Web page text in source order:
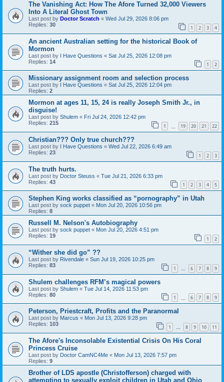
The Vanishing Act: How The Afore Turned 32,000 Viewers
Into A Literal Ghost Town
Last post by Doctor Scratch « Wed Jul 29, 2026 8:06 pm
Replies: 30 1 2 3 4
An ancient Australian setting for the historical Book of
Mormon
Last post by I Have Questions « Sat Jul 25, 2026 12:08 pm
Replies: 14 1 2
Missionary assignment room and selection process
Last post by I Have Questions « Sat Jul 25, 2026 12:04 pm
Replies: 2
Mormon at ages 11, 15, 24 is really Joseph Smith Jr., in
disguise!
Last post by Shulem « Fri Jul 24, 2026 12:42 pm
Replies: 215 1 19 20 21 22
Christian??? Only true church???
Last post by I Have Questions « Wed Jul 22, 2026 6:49 am
Replies: 23 1 2 3
The truth hurts.
Last post by Doctor Steuss « Tue Jul 21, 2026 6:33 pm
Replies: 43 1 2 3 4 5
Stephen King works classified as “pornography” in Utah
Last post by sock puppet « Mon Jul 20, 2026 10:56 pm
Replies: 8
Russell M. Nelson's Autobiography
Last post by sock puppet « Mon Jul 20, 2026 4:51 pm
Replies: 19 1 2
“Wither she did go” ??
Last post by Rivendale « Sun Jul 19, 2026 10:25 pm
Replies: 83 1 … 6 7 8 9
Shulem challenges RFM’s magical powers
Last post by Shulem « Tue Jul 14, 2026 11:53 pm
Replies: 80 1 6 7 8 9
Peterson, Priestcraft, Profits and the Paranormal
Last post by Marcus « Mon Jul 13, 2026 9:28 pm
Replies: 103 1 … 8 9 10 11
The Afore's Inconsolable Existential Crisis On His Coral
Princess Cruise
Last post by Doctor CamNC4Me « Mon Jul 13, 2026 7:57 pm
Replies: 9
Brother of LDS apostle (Christofferson) charged with
attempting to sexually exploit children in Utah and Ohio